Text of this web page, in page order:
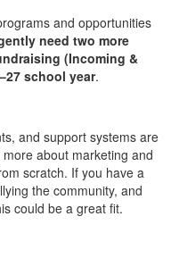
and opportunities
need two more
(Incoming &
school year.
and support systems are
about marketing and
scratch. If you have a
the community, and
could be a great fit.